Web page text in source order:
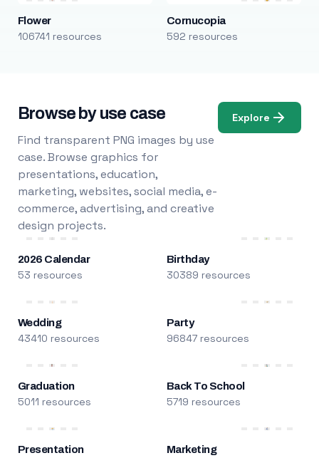
Flower
106741 resources
Cornucopia
592 resources
Browse by use case
Find transparent PNG images by use
case. Browse graphics for
presentations, education,
marketing, websites, social media, e-
commerce, advertising, and creative
design projects.
Explore
2026 Calendar
53 resources
Birthday
30389 resources
Wedding
43410 resources
Party
96847 resources
Graduation
5011 resources
Back To School
5719 resources
Presentation Marketing